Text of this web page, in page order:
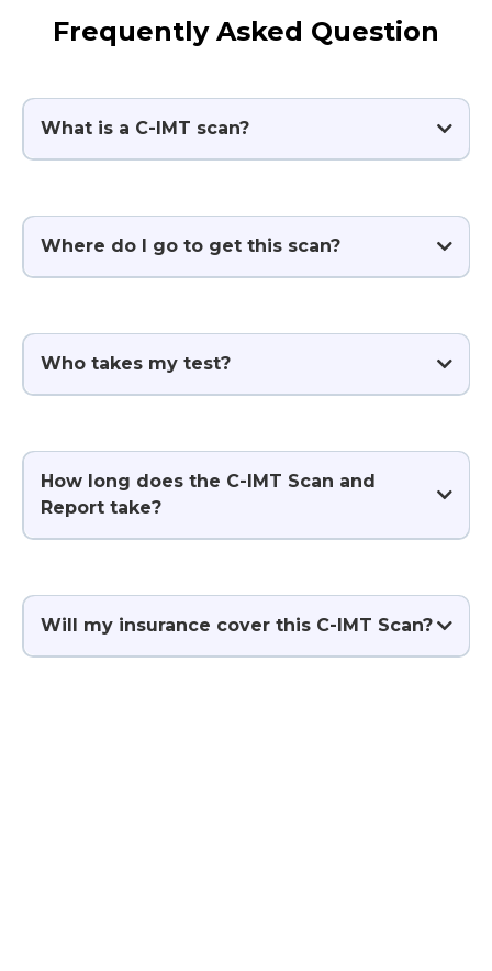
Frequently Asked Question
What is a C-IMT scan?
Where do I go to get this scan?
Who takes my test?
How long does the C-IMT Scan and
Report take?
Will my insurance cover this C-IMT Scan?